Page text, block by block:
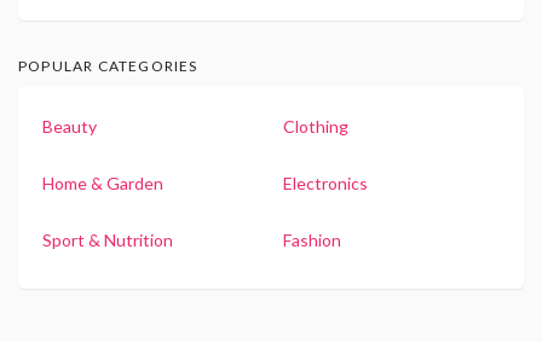
POPULAR CATEGORIES
Beauty Clothing
Home & Garden Electronics
Sport & Nutrition Fashion